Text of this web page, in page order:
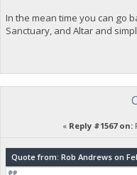
In the mean time you can go
Sanctuary, and Altar and
« Reply #1567 on:
Quote from: Rob Andrews on